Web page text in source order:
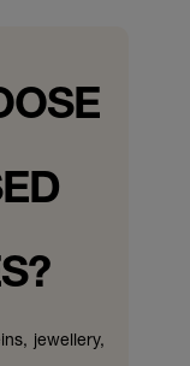
jewellery,